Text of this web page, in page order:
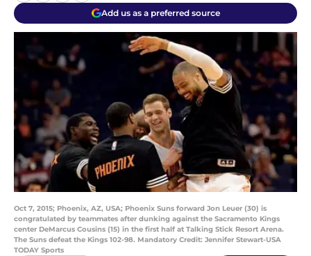
Add us as a preferred source
Oct 7, 2015; Phoenix, AZ, USA; Phoenix Suns forward Jon Leuer (30) is
congratulated by teammates after dunking against the Sacramento Kings
center DeMarcus Cousins (15) in the first half at Talking Stick Resort Arena.
The Suns defeat the Kings 102-98. Mandatory Credit: Jennifer Stewart-USA
TODAY Sports